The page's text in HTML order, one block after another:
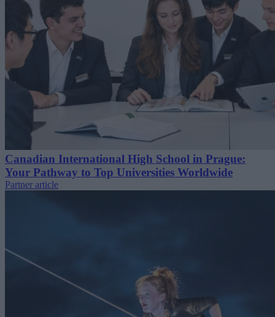
Canadian International High School in Prague:
Your Pathway to Top Universities Worldwide
Partner article